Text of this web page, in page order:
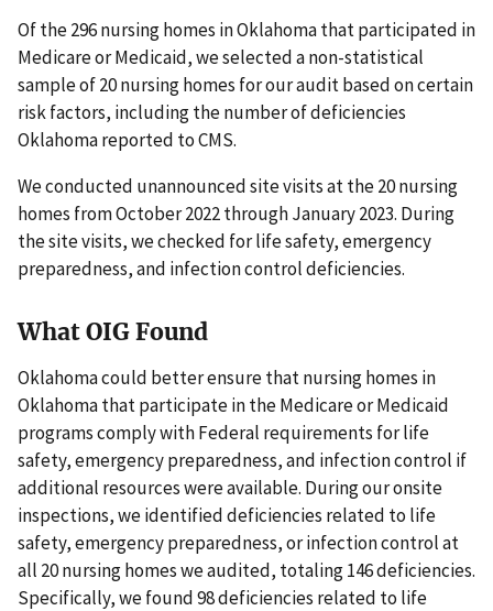
Of the 296 nursing homes in Oklahoma that participated in
Medicare or Medicaid, we selected a non-statistical
sample of 20 nursing homes for our audit based on certain
risk factors, including the number of deficiencies
Oklahoma reported to CMS.
We conducted unannounced site visits at the 20 nursing
homes from October 2022 through January 2023. During
the site visits, we checked for life safety, emergency
preparedness, and infection control deficiencies.
What OIG Found
Oklahoma could better ensure that nursing homes in
Oklahoma that participate in the Medicare or Medicaid
programs comply with Federal requirements for life
safety, emergency preparedness, and infection control if
additional resources were available. During our onsite
inspections, we identified deficiencies related to life
safety, emergency preparedness, or infection control at
all 20 nursing homes we audited, totaling 146 deficiencies.
Specifically, we found 98 deficiencies related to life